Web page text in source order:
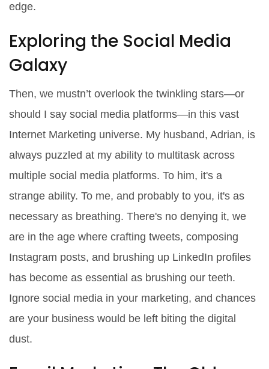
edge.
Exploring the Social Media
Galaxy
Then, we mustn’t overlook the twinkling stars―or
should I say social media platforms―in this vast
Internet Marketing universe. My husband, Adrian, is
always puzzled at my ability to multitask across
multiple social media platforms. To him, it's a
strange ability. To me, and probably to you, it's as
necessary as breathing. There's no denying it, we
are in the age where crafting tweets, composing
Instagram posts, and brushing up LinkedIn profiles
has become as essential as brushing our teeth.
Ignore social media in your marketing, and chances
are your business would be left biting the digital
dust.